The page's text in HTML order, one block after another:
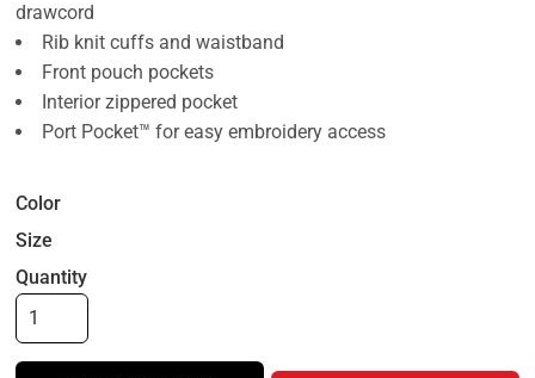
drawcord
Rib knit cuffs and waistband
Front pouch pockets
Interior zippered pocket
Port Pocket™ for easy embroidery access
Color
Size
Quantity